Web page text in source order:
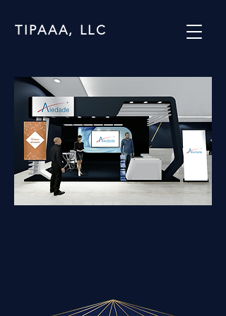
TIPAAA, LLC